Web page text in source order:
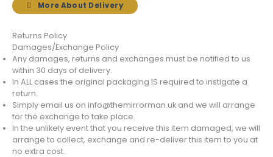
More About Delivery
Returns Policy
Damages/Exchange Policy
Any damages, returns and exchanges must be notified to us
within 30 days of delivery.
In ALL cases the original packaging IS required to instigate a
return.
Simply email us on info@themirrorman.uk and we will arrange
for the exchange to take place.
In the unlikely event that you receive this item damaged, we will
arrange to collect, exchange and re-deliver this item to you at
no extra cost.